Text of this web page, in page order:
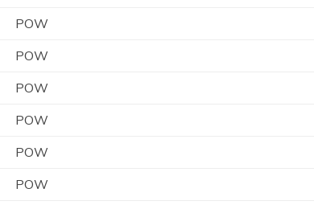
POW
POW
POW
POW
POW
POW